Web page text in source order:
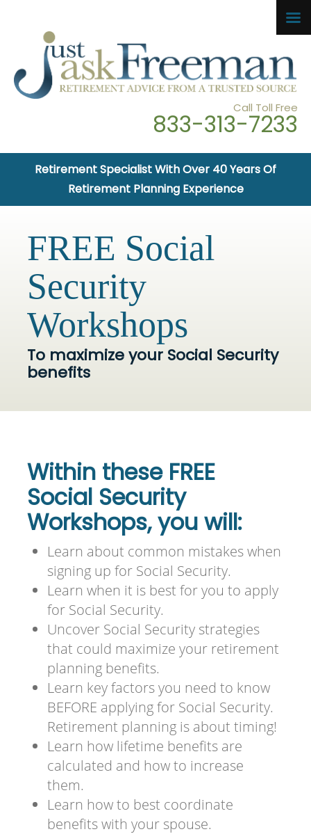
Call Toll Free
833-313-7233
Retirement Specialist With Over 40 Years Of
Retirement Planning Experience
FREE Social
Security
Workshops
To maximize your Social Security
benefits
Within these FREE
Social Security
Workshops, you will:
Learn about common mistakes when
signing up for Social Security.
Learn when it is best for you to apply
for Social Security.
Uncover Social Security strategies
that could maximize your retirement
planning benefits.
Learn key factors you need to know
BEFORE applying for Social Security.
Retirement planning is about timing!
Learn how lifetime benefits are
calculated and how to increase
them.
Learn how to best coordinate
benefits with your spouse.